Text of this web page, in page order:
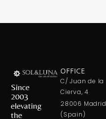
Since
2003
elevating
the
OFFICE
C/ Juan de la
Cierva, 4
28006 Madrid
(Spain)